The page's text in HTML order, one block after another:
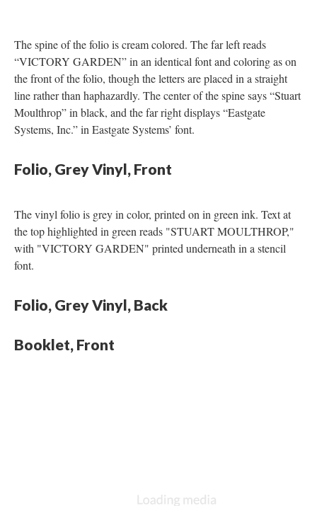
The spine of the folio is cream colored. The far left reads
“VICTORY GARDEN” in an identical font and coloring as on
the front of the folio, though the letters are placed in a straight
line rather than haphazardly. The center of the spine says “Stuart
Moulthrop” in black, and the far right displays “Eastgate
Systems, Inc.” in Eastgate Systems’ font.
Folio, Grey Vinyl, Front
The vinyl folio is grey in color, printed on in green ink. Text at
the top highlighted in green reads "STUART MOULTHROP,"
with "VICTORY GARDEN" printed underneath in a stencil
font.
Folio, Grey Vinyl, Back
Booklet, Front